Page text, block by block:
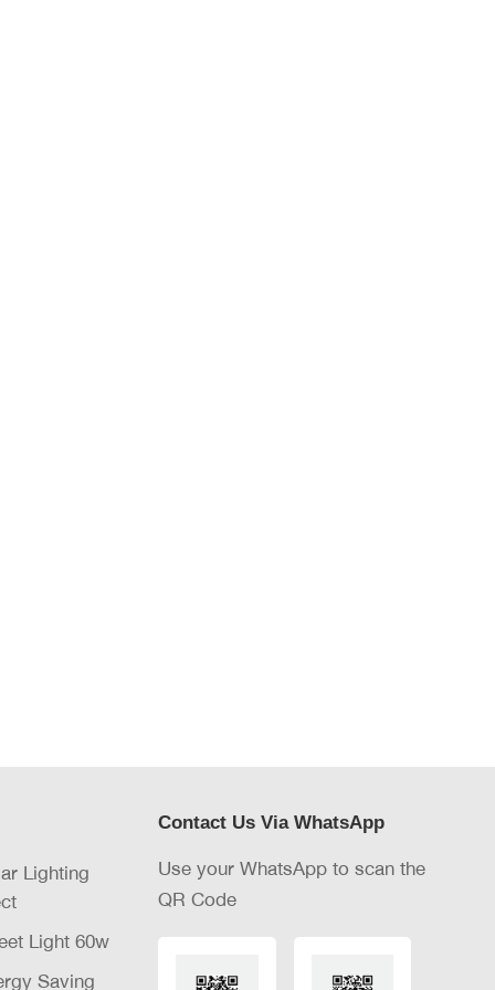
Lighting
Light 60w
Saving
Contact Us Via WhatsApp
Use your WhatsApp to scan the
QR Code